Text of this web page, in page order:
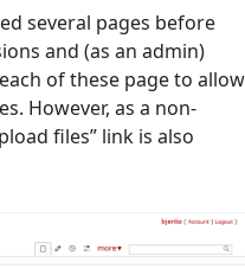
several pages before
and (as an admin)
of these page to allow
However, as a non-
files” link is also